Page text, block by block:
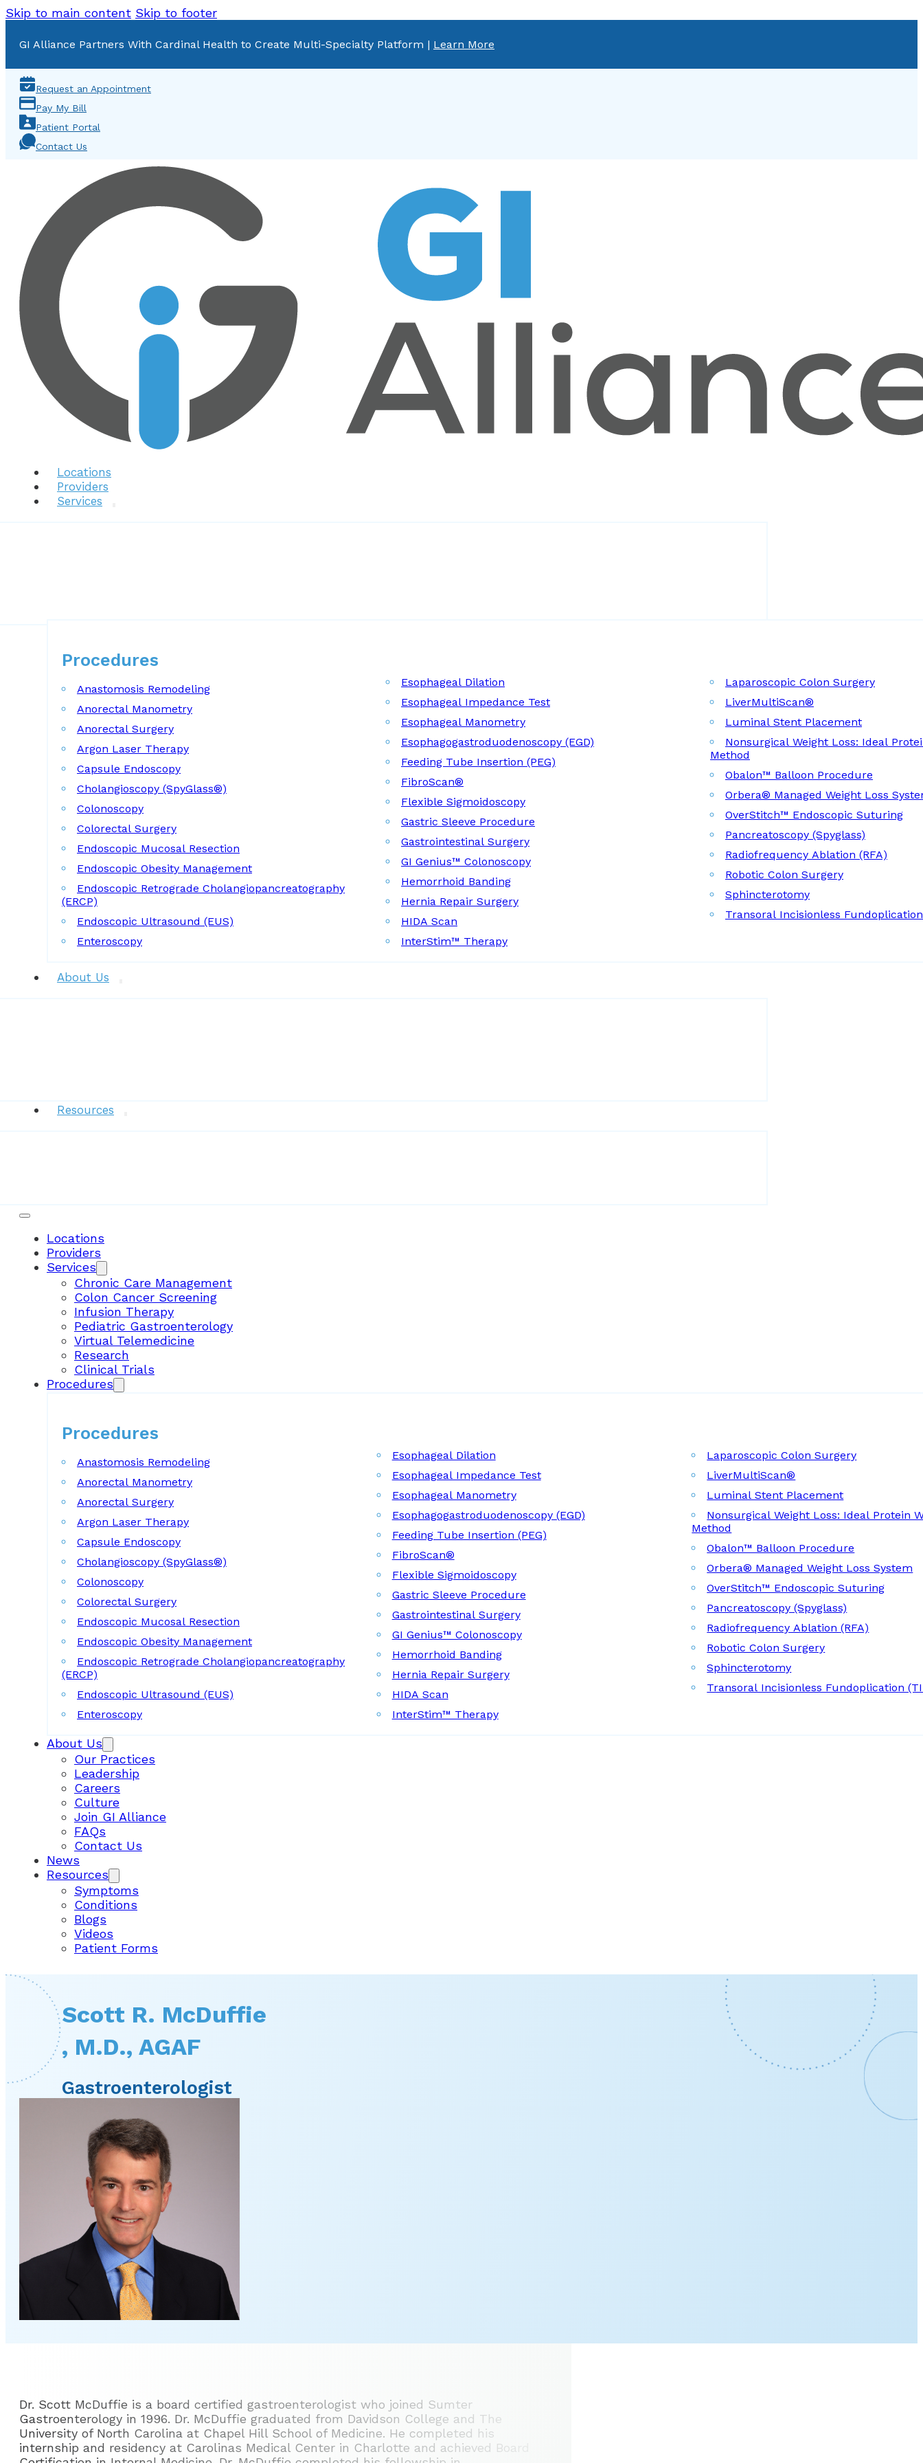
Skip to main content Skip to footer
GI Alliance Partners With Cardinal Health to Create Multi-Specialty Platform | Learn More
Request an Appointment
Pay My Bill
Patient Portal
Contact Us
Locations
Providers
Services
Procedures
Anastomosis Remodeling
Anorectal Manometry
Anorectal Surgery
Argon Laser Therapy
Capsule Endoscopy
Cholangioscopy (SpyGlass®)
Colonoscopy
Colorectal Surgery
Endoscopic Mucosal Resection
Endoscopic Obesity Management
Endoscopic Retrograde Cholangiopancreatography
(ERCP)
Endoscopic Ultrasound (EUS)
Enteroscopy
Esophageal Dilation
Esophageal Impedance Test
Esophageal Manometry
Esophagogastroduodenoscopy (EGD)
Feeding Tube Insertion (PEG)
FibroScan®
Flexible Sigmoidoscopy
Gastric Sleeve Procedure
Gastrointestinal Surgery
GI Genius™ Colonoscopy
Hemorrhoid Banding
Hernia Repair Surgery
HIDA Scan
InterStim™ Therapy
Laparoscopic Colon Surgery
LiverMultiScan®
Luminal Stent Placement
Nonsurgical Weight Loss: Ideal
Method
Obalon™ Balloon Procedure
Orbera® Managed Weight Loss
OverStitch™ Endoscopic Suturing
Pancreatoscopy (Spyglass)
Radiofrequency Ablation (RFA)
Robotic Colon Surgery
Sphincterotomy
Transoral Incisionless
About Us
Resources
Locations
Providers
Services
Chronic Care Management
Colon Cancer Screening
Infusion Therapy
Pediatric Gastroenterology
Virtual Telemedicine
Research
Clinical Trials
Procedures
Procedures
Anastomosis Remodeling
Anorectal Manometry
Anorectal Surgery
Argon Laser Therapy
Capsule Endoscopy
Cholangioscopy (SpyGlass®)
Colonoscopy
Colorectal Surgery
Endoscopic Mucosal Resection
Endoscopic Obesity Management
Endoscopic Retrograde Cholangiopancreatography
(ERCP)
Endoscopic Ultrasound (EUS)
Enteroscopy
Esophageal Dilation
Esophageal Impedance Test
Esophageal Manometry
Esophagogastroduodenoscopy (EGD)
Feeding Tube Insertion (PEG)
FibroScan®
Flexible Sigmoidoscopy
Gastric Sleeve Procedure
Gastrointestinal Surgery
GI Genius™ Colonoscopy
Hemorrhoid Banding
Hernia Repair Surgery
HIDA Scan
InterStim™ Therapy
Laparoscopic Colon Surgery
LiverMultiScan®
Luminal Stent Placement
Nonsurgical Weight Loss: Ideal Protein
Method
Obalon™ Balloon Procedure
Orbera® Managed Weight Loss System
OverStitch™ Endoscopic Suturing
Pancreatoscopy (Spyglass)
Radiofrequency Ablation (RFA)
Robotic Colon Surgery
Sphincterotomy
Transoral Incisionless Fundoplication
About Us
Our Practices
Leadership
Careers
Culture
Join GI Alliance
FAQs
Contact Us
News
Resources
Symptoms
Conditions
Blogs
Videos
Patient Forms
Scott R. McDuffie
, M.D., AGAF
Gastroenterologist
Dr. Scott McDuffie is a board certified gastroenterologist who joined Sumter
Gastroenterology in 1996. Dr. McDuffie graduated from Davidson College and The
University of North Carolina at Chapel Hill School of Medicine. He completed his
internship and residency at Carolinas Medical Center in Charlotte and achieved Board